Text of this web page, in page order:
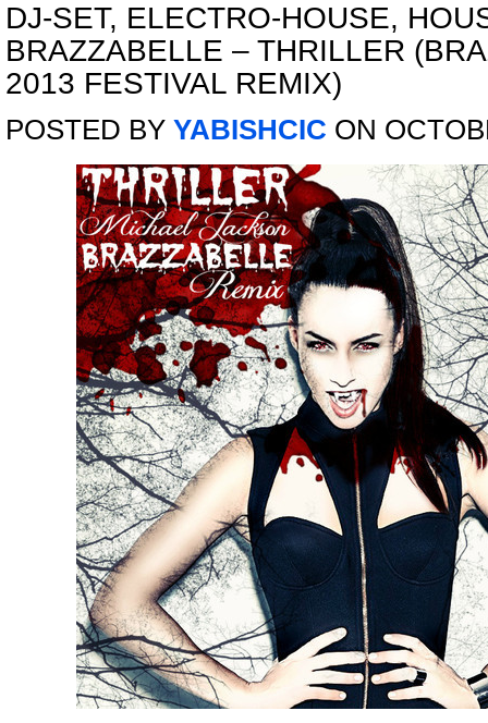
DJ-SET, ELECTRO-HOUSE,
BRAZZABELLE – THRILLER
2013 FESTIVAL REMIX)
POSTED BY YABISHCIC ON